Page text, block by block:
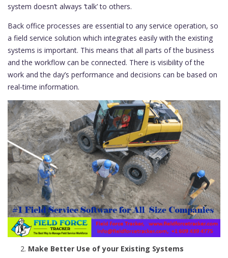
system doesn’t always ‘talk’ to others.
Back office processes are essential to any service operation, so
a field service solution which integrates easily with the existing
systems is important. This means that all parts of the business
and the workflow can be connected. There is visibility of the
work and the day’s performance and decisions can be based on
real-time information.
Make Better Use of your Existing Systems